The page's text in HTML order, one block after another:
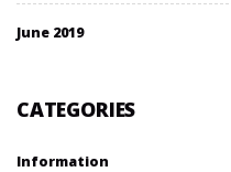
June 2019
CATEGORIES
Information